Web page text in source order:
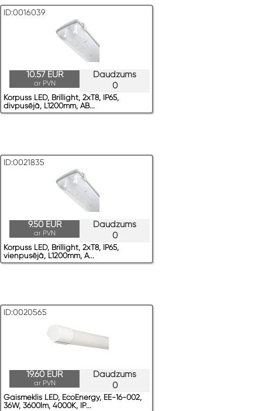
ID:0016039
Daudzums
0
10.57 EUR
ar PVN
Korpuss LED, Brillight, 2xT8, IP65,
divpusējā, L1200mm, AB...
ID:0021835
Daudzums
0
9.50 EUR
ar PVN
Korpuss LED, Brillight, 2xT8, IP65,
vienpusējā, L1200mm, A...
ID:0020565
Daudzums
0
19.60 EUR
ar PVN
Gaismeklis LED, EcoEnergy, EE-16-002,
36W, 3600lm, 4000K, IP...